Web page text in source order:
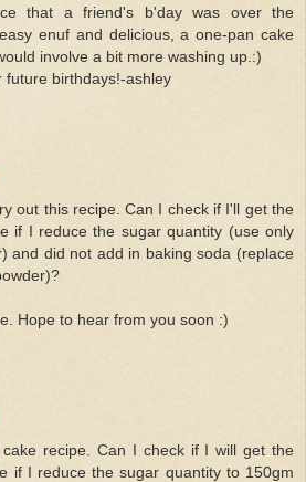
that a friend's b'day was over the
enuf and delicious, a one-pan cake
involve a bit more washing up.:)
future birthdays!-ashley
out this recipe. Can I check if I'll get the
if I reduce the sugar quantity (use only
and did not add in baking soda (replace
Hope to hear from you soon :)
recipe. Can I check if I will get the
if I reduce the sugar quantity to 150gm